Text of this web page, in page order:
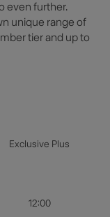
even further.
unique range of
tier and up to
Exclusive Plus
12:00